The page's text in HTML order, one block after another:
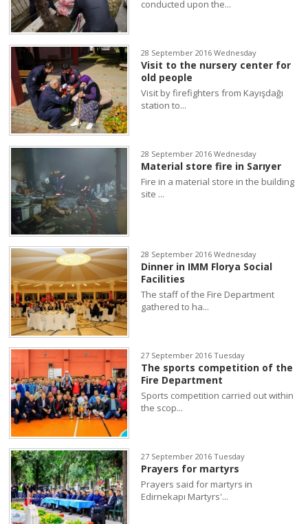
conducted upon the...
28 September 2016 Wednesday
Visit to the nursery center for
old people
Visit by firefighters from Kayışdağı
station to...
28 September 2016 Wednesday
Material store fire in Sarıyer
Fire in a material store in the building
site ...
28 September 2016 Wednesday
Dinner in IMM Florya Social
Facilities
The staff of the Fire Department
gathered to ha...
27 September 2016 Tuesday
The sports competition of the
Fire Department
Sports competition carried out within
the scop...
27 September 2016 Tuesday
Prayers for martyrs
Prayers said for martyrs in
Edirnekapı Martyrs'...